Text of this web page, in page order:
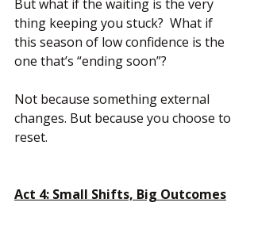
But what if the waiting is the very
thing keeping you stuck?  What if
this season of low confidence is the
one that’s “ending soon”?
Not because something external
changes. But because you choose to
reset.
Act 4: Small Shifts, Big Outcomes